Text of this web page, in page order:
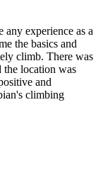
experience as a
the basics and
climb. There was
the location was
and
climbing